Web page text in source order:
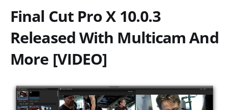
Final Cut Pro X 10.0.3
Released With Multicam And
More [VIDEO]